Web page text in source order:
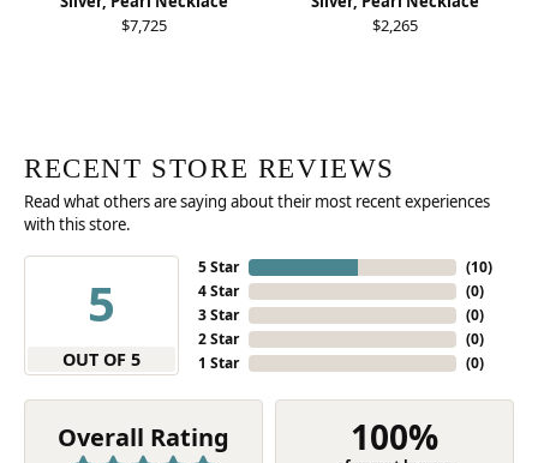
$7,725
$2,265
RECENT STORE REVIEWS
Read what others are saying about their most recent experiences
with this store.
5
OUT OF 5
5 Star
4 Star
3 Star
2 Star
1 Star
(10)
(0)
(0)
(0)
(0)
Overall Rating 100%